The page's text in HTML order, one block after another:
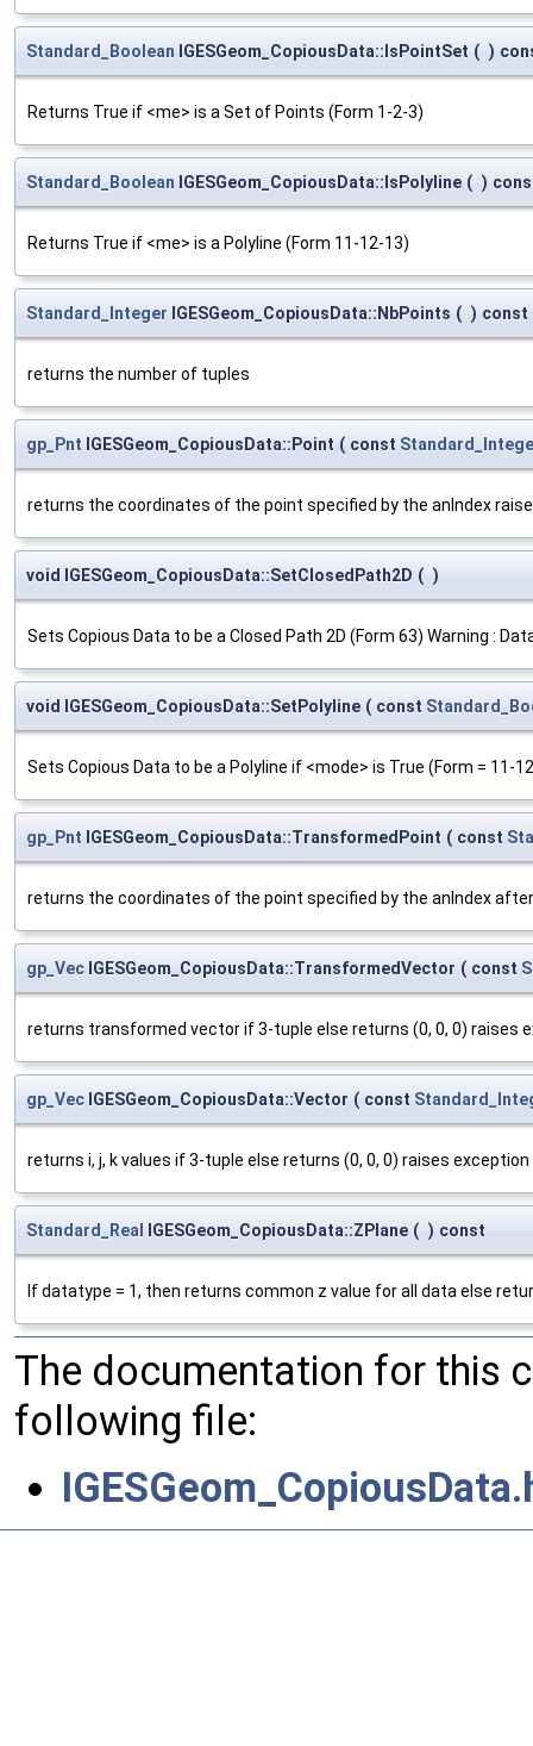
Standard_Boolean IGESGeom_CopiousData::IsPointSet ( )
Returns True if <me> is a Set of Points (Form 1-2-3)
Standard_Boolean IGESGeom_CopiousData::IsPolyline ( )
Returns True if <me> is a Polyline (Form 11-12-13)
Standard_Integer IGESGeom_CopiousData::NbPoints ( ) const
returns the number of tuples
gp_Pnt IGESGeom_CopiousData::Point ( const
returns the coordinates of the point specified by the anIndex
void IGESGeom_CopiousData::SetClosedPath2D ( )
Sets Copious Data to be a Closed Path 2D (Form 63) Warning :
void IGESGeom_CopiousData::SetPolyline ( const
Sets Copious Data to be a Polyline if <mode> is True (Form = 11-
gp_Pnt IGESGeom_CopiousData::TransformedPoint ( const
returns the coordinates of the point specified by the anIndex
gp_Vec IGESGeom_CopiousData::TransformedVector ( const
returns transformed vector if 3-tuple else returns (0, 0, 0) raises
gp_Vec IGESGeom_CopiousData::Vector ( const
returns i, j, k values if 3-tuple else returns (0, 0, 0) raises
Standard_Real IGESGeom_CopiousData::ZPlane ( ) const
If datatype = 1, then returns common z value for all data else
The documentation for this
following file: